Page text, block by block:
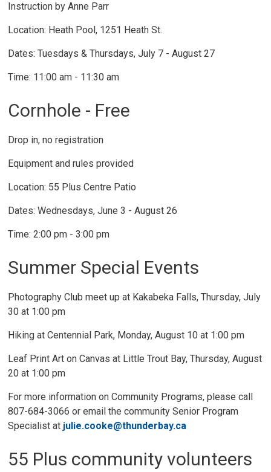
Instruction by Anne Parr
Location: Heath Pool, 1251 Heath St.
Dates: Tuesdays & Thursdays, July 7 - August 27
Time: 11:00 am - 11:30 am
Cornhole - Free
Drop in, no registration
Equipment and rules provided
Location: 55 Plus Centre Patio
Dates: Wednesdays, June 3 - August 26
Time: 2:00 pm - 3:00 pm
Summer Special Events
Photography Club meet up at Kakabeka Falls, Thursday, July
30 at 1:00 pm
Hiking at Centennial Park, Monday, August 10 at 1:00 pm
Leaf Print Art on Canvas at Little Trout Bay, Thursday, August
20 at 1:00 pm
For more information on Community Programs, please call
807-684-3066 or email the community Senior Program
Specialist at julie.cooke@thunderbay.ca
55 Plus community volunteers